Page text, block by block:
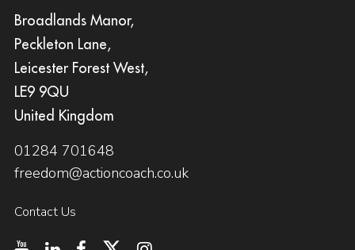
Broadlands Manor,
Peckleton Lane,
Leicester Forest West,
LE9 9QU
United Kingdom
01284 701648
freedom@actioncoach.co.uk
Contact Us